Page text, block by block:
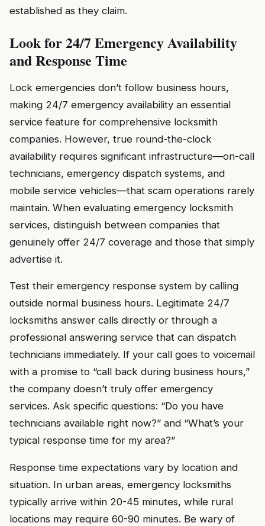
established as they claim.
Look for 24/7 Emergency Availability
and Response Time
Lock emergencies don’t follow business hours,
making 24/7 emergency availability an essential
service feature for comprehensive locksmith
companies. However, true round-the-clock
availability requires significant infrastructure—on-call
technicians, emergency dispatch systems, and
mobile service vehicles—that scam operations rarely
maintain. When evaluating emergency locksmith
services, distinguish between companies that
genuinely offer 24/7 coverage and those that simply
advertise it.
Test their emergency response system by calling
outside normal business hours. Legitimate 24/7
locksmiths answer calls directly or through a
professional answering service that can dispatch
technicians immediately. If your call goes to voicemail
with a promise to “call back during business hours,”
the company doesn’t truly offer emergency
services. Ask specific questions: “Do you have
technicians available right now?” and “What’s your
typical response time for my area?”
Response time expectations vary by location and
situation. In urban areas, emergency locksmiths
typically arrive within 20-45 minutes, while rural
locations may require 60-90 minutes. Be wary of